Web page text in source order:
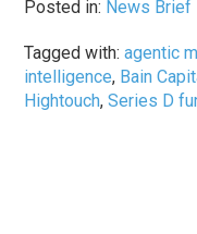
Posted in: News Brief
Tagged with:agentic
intelligence, Bain
Hightouch,Series D